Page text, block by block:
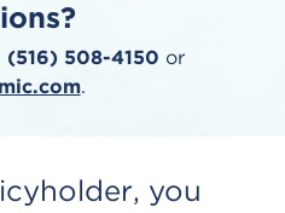
508-4150 or
.
you